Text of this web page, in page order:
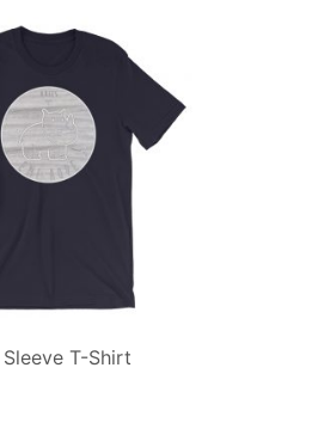
T-Shirt